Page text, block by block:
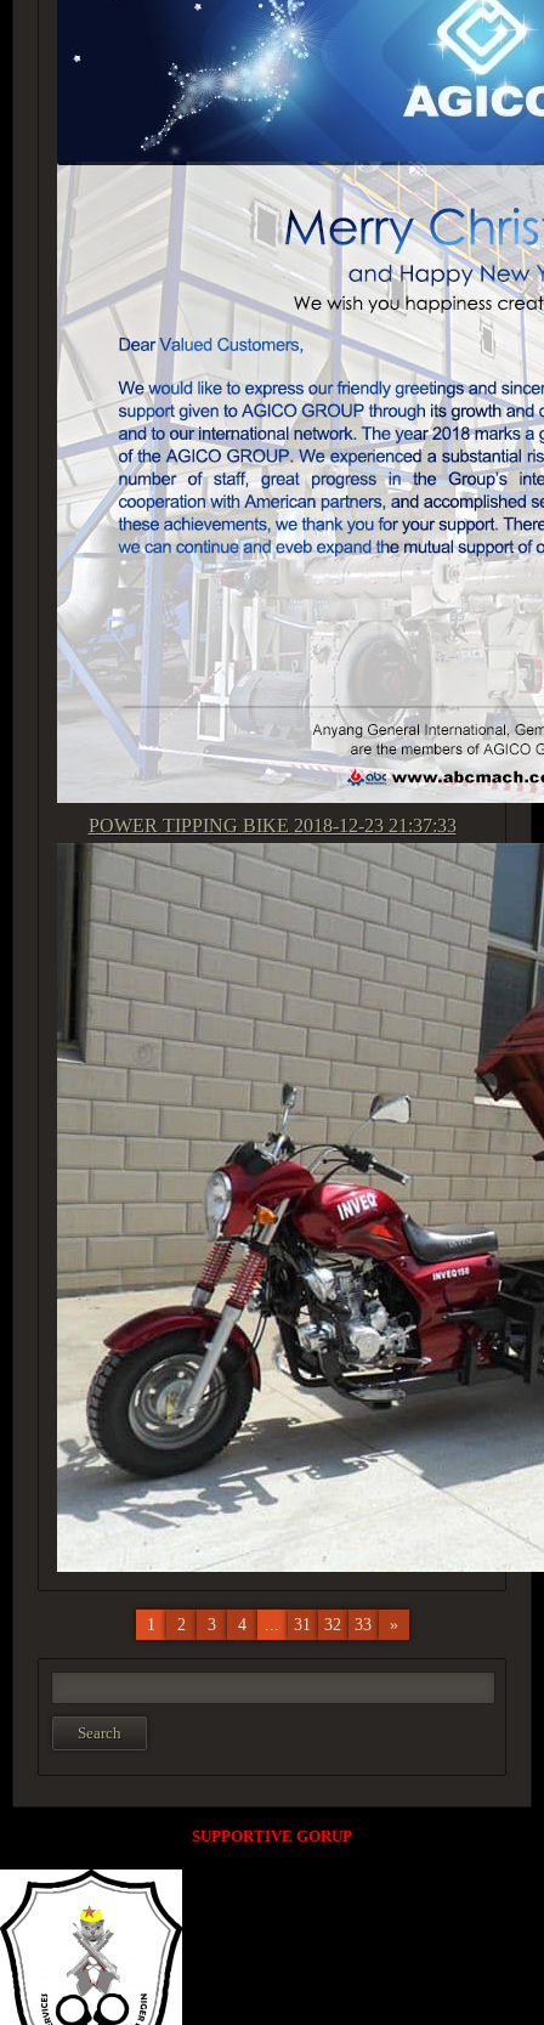
POWER TIPPING BIKE 2018-12-23 21:37:33
1 2 3 4 ... 31 32 33 »
SUPPORTIVE GORUP